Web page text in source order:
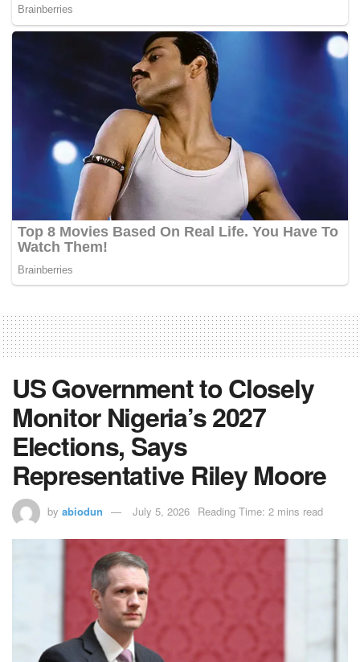
US Government to Closely
Monitor Nigeria’s 2027
Elections, Says
Representative Riley Moore
by abiodun July 5, 2026 Reading Time: 2 mins read